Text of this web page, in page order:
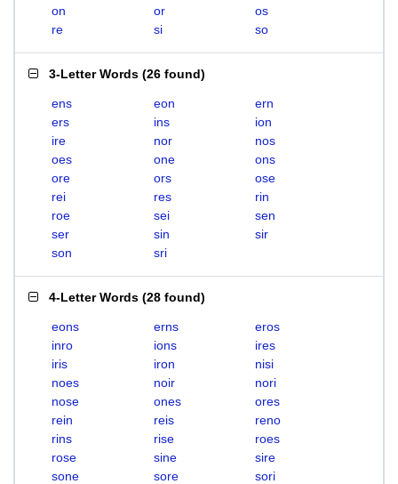
on
or
os
re
si so
3-Letter Words (26 found)
ens eon
ern
ers
ins
ion
ire
nor
nos
oes
one
ons
ore
ors
ose
rei
res
rin
roe
sei
sen
ser
sin
sir
son
sri
4-Letter Words (28 found)
eons erns
eros
inro
ions
ires
iris
iron
nisi
noes
noir
nori
nose
ones
ores
rein
reis
reno
rins
rise
roes
rose
sine
sire
sone
sore
sori